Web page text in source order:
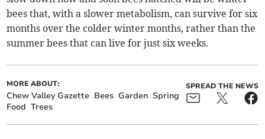
bees that, with a slower metabolism, can survive for six
months over the colder winter months, rather than the
summer bees that can live for just six weeks.
MORE ABOUT:
Chew Valley Gazette Bees Garden Spring
Food Trees
SPREAD THE NEWS